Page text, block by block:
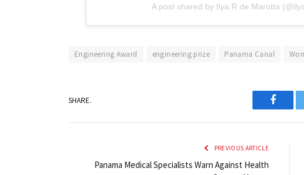
A post shared by Ilya R de Marotta
Engineering Award engineering prize Panama Canal
SHARE.
PREVIOUS ARTICLE
Panama Medical Specialists Warn Against Health